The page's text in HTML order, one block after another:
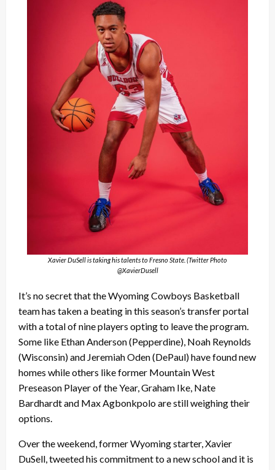
Xavier DuSell is taking his talents to Fresno State. (Twitter Photo
@XavierDusell
It’s no secret that the Wyoming Cowboys Basketball
team has taken a beating in this season’s transfer portal
with a total of nine players opting to leave the program.
Some like Ethan Anderson (Pepperdine), Noah Reynolds
(Wisconsin) and Jeremiah Oden (DePaul) have found new
homes while others like former Mountain West
Preseason Player of the Year, Graham Ike, Nate
Bardhardt and Max Agbonkpolo are still weighing their
options.
Over the weekend, former Wyoming starter, Xavier
DuSell, tweeted his commitment to a new school and it is